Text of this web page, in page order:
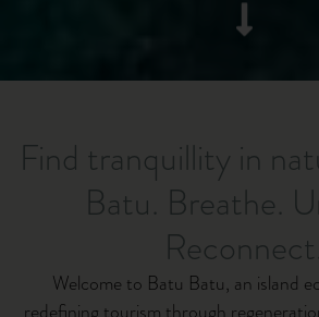
Find tranquillity in
Batu. Breathe.
Reconnect.
Welcome to Batu Batu, an island